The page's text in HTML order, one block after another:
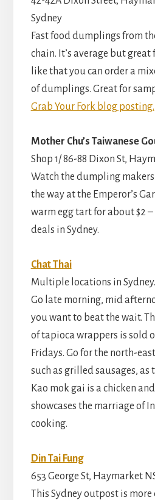
Sydney
Fast food dumplings from
chain. It’s average but great
like that you can order a
of dumplings. Great for
Grab Your Fork blog posting.
Mother Chu’s Taiwanese
Shop 1/ 86-88 Dixon St,
Watch the dumpling makers
the way at the Emperor’s
warm egg tart for about $2
deals in Sydney.
Chat Thai
Multiple locations in Sydney.
Go late morning, mid
you want to beat the wait.
of tapioca wrappers is sold
Fridays. Go for the north-
such as grilled sausages, as
Kao mok gai is a chicken
showcases the marriage of
cooking.
Din Tai Fung
653 George St, Haymarket
This Sydney outpost is